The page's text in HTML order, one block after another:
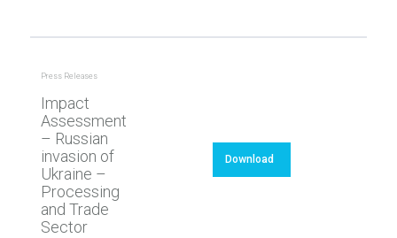
Press Releases
Impact
Assessment
– Russian
invasion of
Ukraine –
Processing
and Trade
Sector
Download